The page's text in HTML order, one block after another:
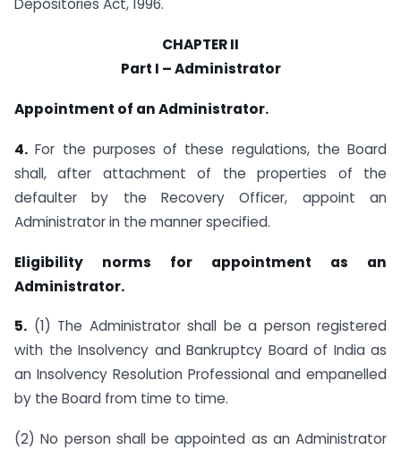
Depositories Act, 1996.
CHAPTER II
Part I – Administrator
Appointment of an Administrator.
4. For the purposes of these regulations, the Board
shall, after attachment of the properties of the
defaulter by the Recovery Officer, appoint an
Administrator in the manner specified.
Eligibility norms for appointment as an
Administrator.
5. (1) The Administrator shall be a person registered
with the Insolvency and Bankruptcy Board of India as
an Insolvency Resolution Professional and empanelled
by the Board from time to time.
(2) No person shall be appointed as an Administrator